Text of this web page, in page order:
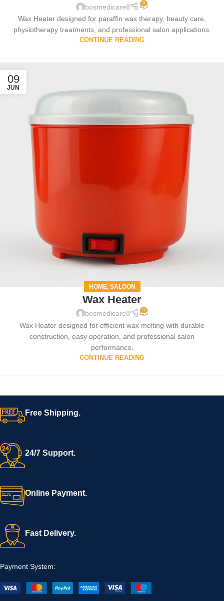
bosmedicare8 0
Wax Heater designed for paraffin wax therapy, beauty care,
physiotherapy treatments, and professional salon applications.
CONTINUE READING
09
JUN
HOME, SALOON
Wax Heater
bosmedicare8 0
Wax Heater designed for efficient wax melting with durable
construction, easy operation, and professional salon
performance.
CONTINUE READING
Free Shipping.
24/7 Support.
Online Payment.
Fast Delivery.
Payment System: